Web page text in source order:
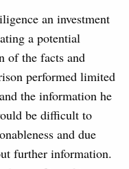
an investment
a potential
of the facts and
performed limited
the information he
be difficult to
and due
further information.